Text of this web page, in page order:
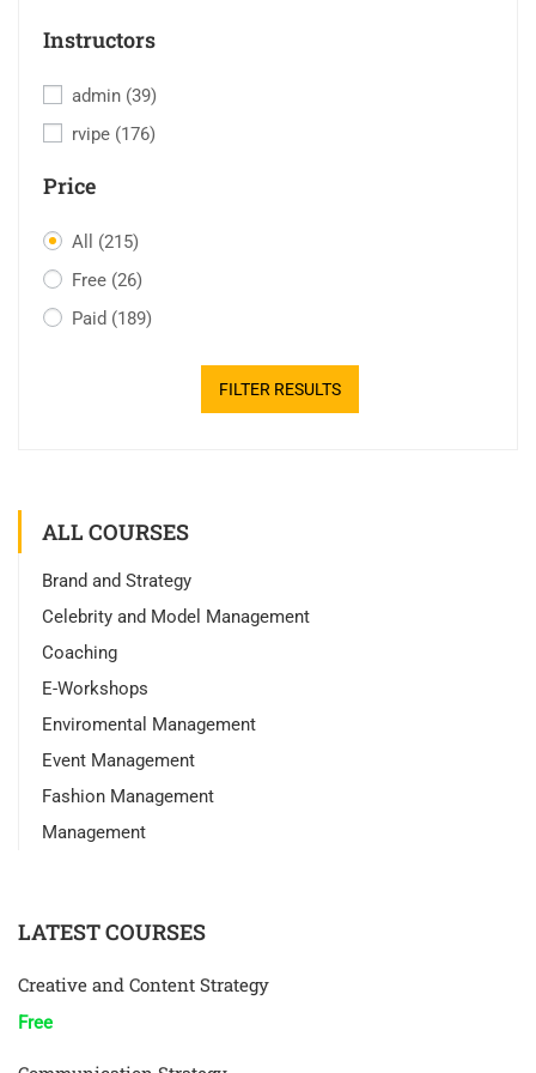
Instructors
admin (39)
rvipe (176)
Price
All (215)
Free (26)
Paid (189)
FILTER RESULTS
ALL COURSES
Brand and Strategy
Celebrity and Model Management
Coaching
E-Workshops
Enviromental Management
Event Management
Fashion Management
Management
LATEST COURSES
Creative and Content Strategy
Free